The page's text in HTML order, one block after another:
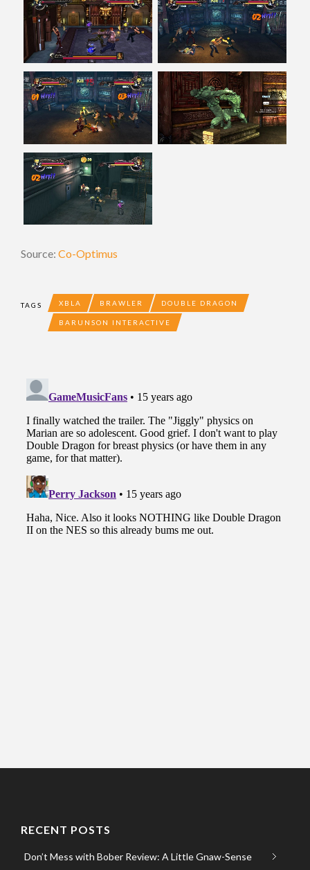
Source: Co-Optimus
TAGS XBLA BRAWLER DOUBLE DRAGON
BARUNSON INTERACTIVE
RECENT POSTS
Don’t Mess with Bober Review: A Little Gnaw-Sense